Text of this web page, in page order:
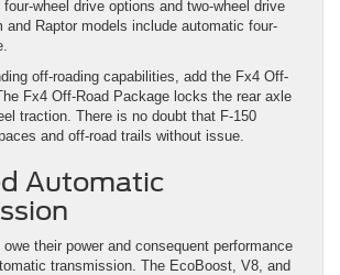
wheel drive options and two-wheel drive
and Raptor models include automatic four-
off-roading capabilities, add the Fx4 Off-
Fx4 Off-Road Package locks the rear axle
traction. There is no doubt that F-150
and off-road trails without issue.
Automatic
their power and consequent performance
transmission. The EcoBoost, V8, and